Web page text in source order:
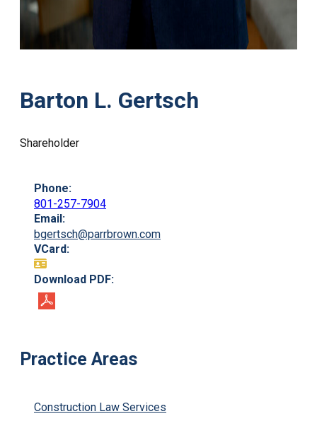
Barton L. Gertsch
Shareholder
Phone:
801-257-7904
Email:
bgertsch@parrbrown.com
VCard:
Download PDF:
Practice Areas
Construction Law Services